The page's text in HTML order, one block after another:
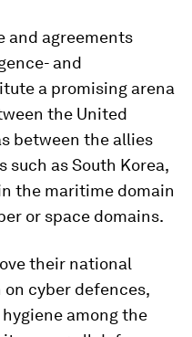
and agreements
and
a promising arena
the United
between the allies
such as South Korea,
the maritime domain
or space domains.
their national
cyber defences,
among the